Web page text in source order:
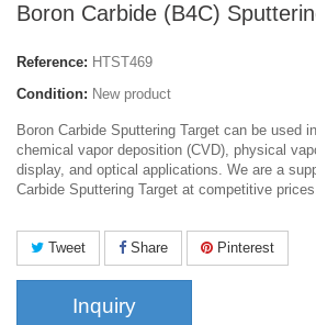
Boron Carbide (B4C)
Reference: HTST469
Condition: New product
Boron Carbide Sputtering Target can be used
chemical vapor deposition (CVD), physical
display, and optical applications. We are a
Carbide Sputtering Target at competitive
Tweet Share Pinterest
Inquiry